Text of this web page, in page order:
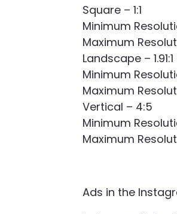
Square – 1:1
Minimum
Maximum
Landscape – 1.91:1
Minimum
Maximum
Vertical – 4:5
Minimum
Maximum
Ads in the